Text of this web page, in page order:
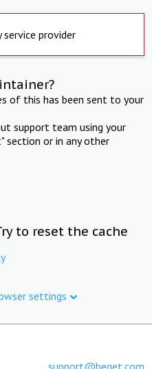
service provider
of this has been sent to your
support team using your
section or in any other
to reset the cache
settings
support@beget.com